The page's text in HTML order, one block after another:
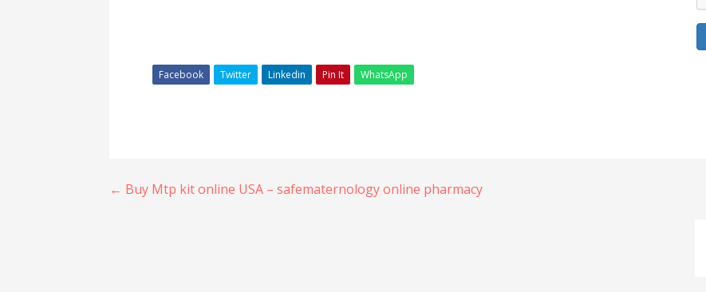
Facebook Twitter Linkedin Pin It WhatsApp
Post
← Buy Mtp kit online USA – safematernology online pharmacy